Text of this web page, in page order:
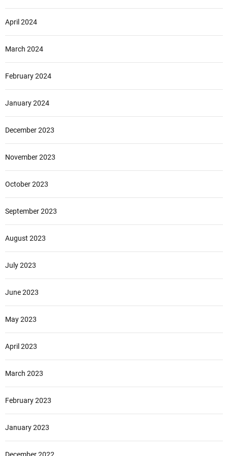
April 2024
March 2024
February 2024
January 2024
December 2023
November 2023
October 2023
September 2023
August 2023
July 2023
June 2023
May 2023
April 2023
March 2023
February 2023
January 2023